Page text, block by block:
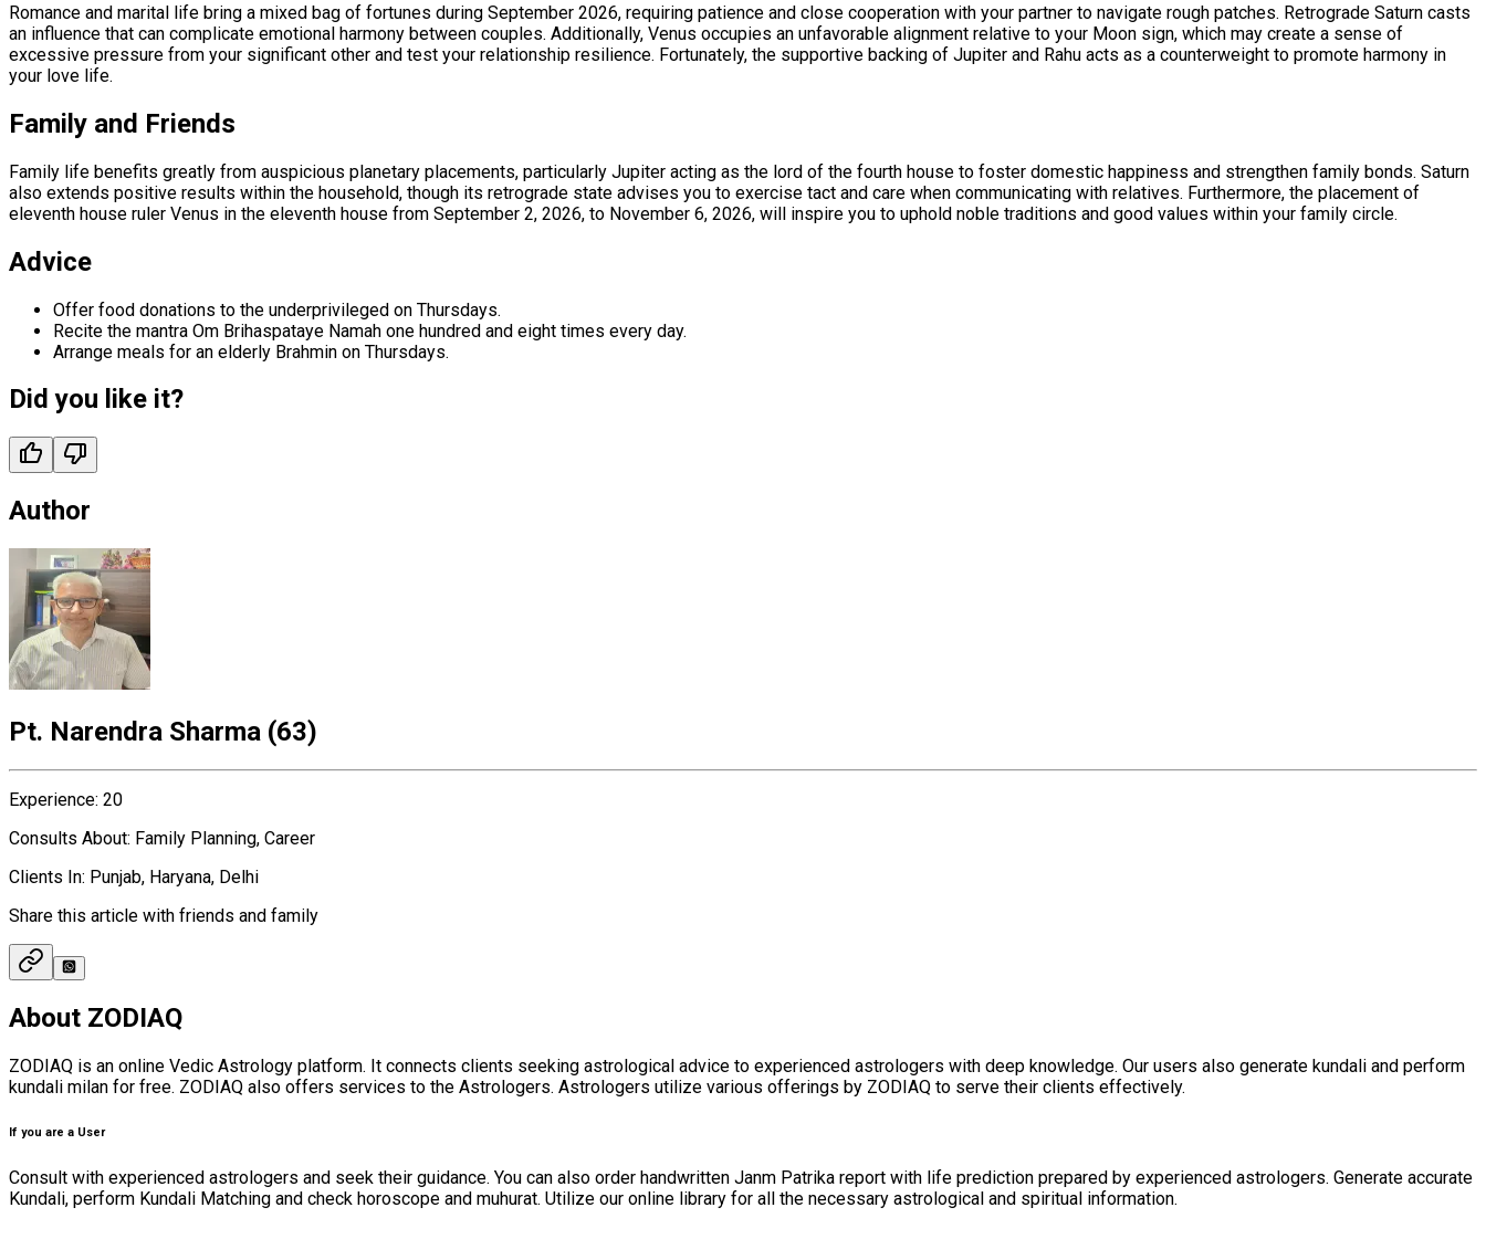
Romance and marital life bring a mixed bag of fortunes during September 2026, requiring patience and close cooperation with your partner to navigate rough patches. Retrograde Saturn casts
an influence that can complicate emotional harmony between couples. Additionally, Venus occupies an unfavorable alignment relative to your Moon sign, which may create a sense of
excessive pressure from your significant other and test your relationship resilience. Fortunately, the supportive backing of Jupiter and Rahu acts as a counterweight to promote harmony in
your love life.
Family and Friends
Family life benefits greatly from auspicious planetary placements, particularly Jupiter acting as the lord of the fourth house to foster domestic happiness and strengthen family bonds. Saturn
also extends positive results within the household, though its retrograde state advises you to exercise tact and care when communicating with relatives. Furthermore, the placement of
eleventh house ruler Venus in the eleventh house from September 2, 2026, to November 6, 2026, will inspire you to uphold noble traditions and good values within your family circle.
Advice
Offer food donations to the underprivileged on Thursdays.
Recite the mantra Om Brihaspataye Namah one hundred and eight times every day.
Arrange meals for an elderly Brahmin on Thursdays.
Did you like it?
Author
Pt. Narendra Sharma (63)
Experience: 20
Consults About: Family Planning, Career
Clients In: Punjab, Haryana, Delhi
Share this article with friends and family
About ZODIAQ
ZODIAQ is an online Vedic Astrology platform. It connects clients seeking astrological advice to experienced astrologers with deep knowledge. Our users also generate kundali and perform
kundali milan for free. ZODIAQ also offers services to the Astrologers. Astrologers utilize various offerings by ZODIAQ to serve their clients effectively.
If you are a User
Consult with experienced astrologers and seek their guidance. You can also order handwritten Janm Patrika report with life prediction prepared by experienced astrologers. Generate accurate
Kundali, perform Kundali Matching and check horoscope and muhurat. Utilize our online library for all the necessary astrological and spiritual information.